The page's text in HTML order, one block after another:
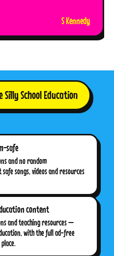
S Kennedy
Silly School Education
safe
and no random
songs, videos and resources
content
and teaching resources —
with the full ad-free